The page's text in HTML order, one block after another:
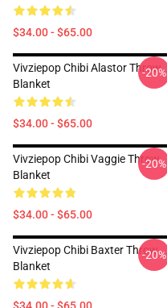
$34.00 - $65.00
Vivziepop Chibi Alastor Throw
Blanket
$34.00 - $65.00
-20%
Vivziepop Chibi Vaggie Throw
Blanket
$34.00 - $65.00
-20%
Vivziepop Chibi Baxter Throw
Blanket
-20%